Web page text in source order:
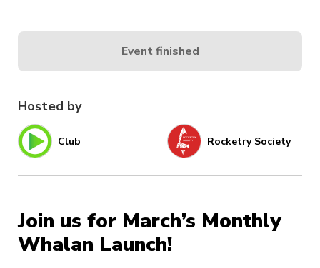
Hosted by
Club Rocketry Society
Join us for March’s Monthly
Whalan Launch!
Event finished